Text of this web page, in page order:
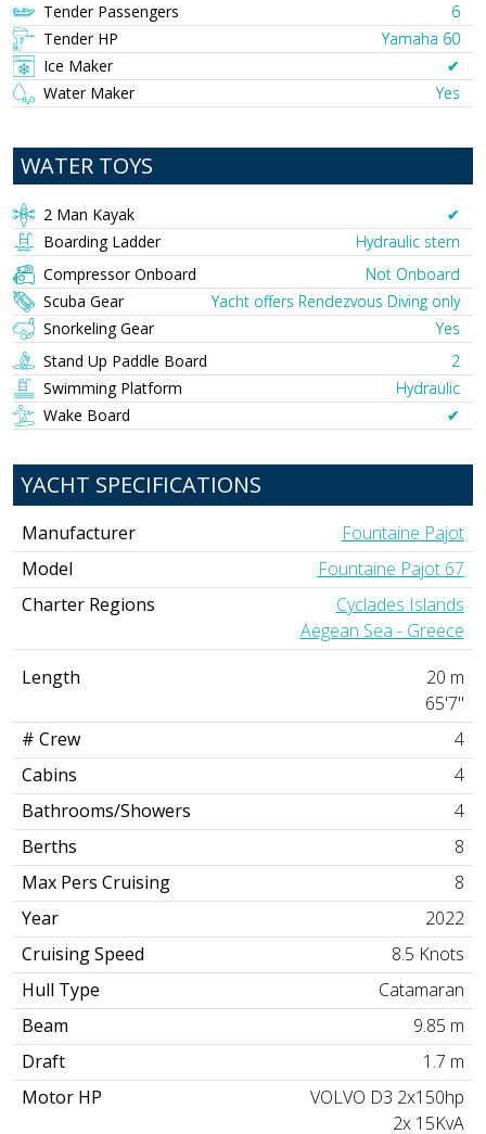
Tender Passengers
6
Tender HP
Yamaha 60
Ice Maker
✔︎
Water Maker
Yes
WATER TOYS
2 Man Kayak
✔︎
Boarding Ladder
Hydraulic stern
Compressor Onboard
Not Onboard
Scuba Gear
Yacht offers Rendezvous Diving only
Snorkeling Gear
Yes
Stand Up Paddle Board
2
Swimming Platform
Hydraulic
Wake Board
✔︎
YACHT SPECIFICATIONS
Manufacturer
Fountaine Pajot
Model
Fountaine Pajot 67
Charter Regions
Cyclades Islands
Aegean Sea - Greece
Length
20 m
65'7"
# Crew
4
Cabins
4
Bathrooms/Showers
4
Berths
8
Max Pers Cruising
8
Year
2022
Cruising Speed
8.5 Knots
Hull Type
Catamaran
Beam
9.85 m
Draft
1.7 m
Motor HP
VOLVO D3 2x150hp
2x 15KvA